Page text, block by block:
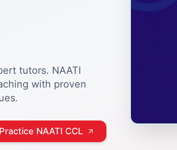
tutors. NAATI
with proven
Practice NAATI CCL